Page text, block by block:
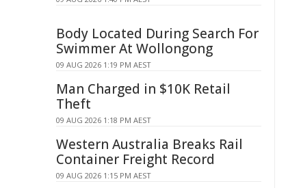
Body Located During Search For
Swimmer At Wollongong
09 AUG 2026 1:19 PM AEST
Man Charged in $10K Retail
Theft
09 AUG 2026 1:18 PM AEST
Western Australia Breaks Rail
Container Freight Record
09 AUG 2026 1:15 PM AEST